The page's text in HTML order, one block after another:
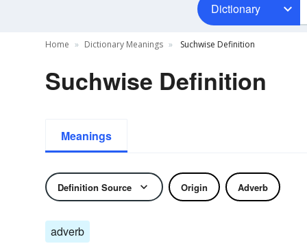
Dictionary
Home Dictionary Meanings Suchwise Definition
Suchwise Definition
Meanings
Definition Source Origin Adverb
adverb